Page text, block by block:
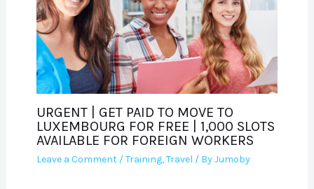
URGENT | GET PAID TO MOVE TO
LUXEMBOURG FOR FREE | 1,000 SLOTS
AVAILABLE FOR FOREIGN WORKERS
Leave a Comment /Training,Travel / ByJumoby